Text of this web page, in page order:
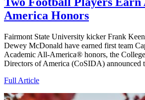
America Honors
Fairmont State University kicker Frank
Dewey McDonald have earned first team
Academic All-America® honors, the
Directors of America (CoSIDA) announced
Full Article